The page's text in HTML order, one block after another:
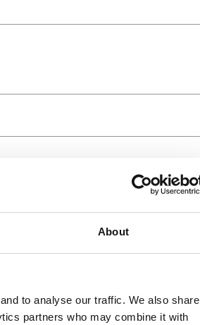
About
to analyse our traffic. We also share
partners who may combine it with